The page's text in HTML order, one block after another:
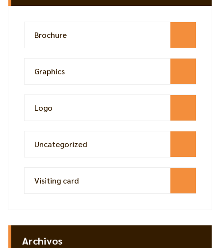
Brochure
Graphics
Logo
Uncategorized
Visiting card
Archivos